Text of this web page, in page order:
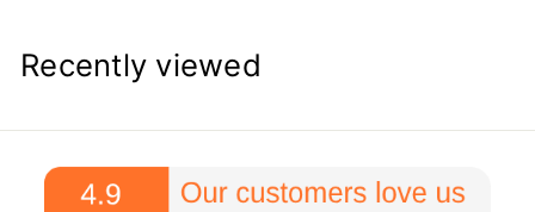
Recently viewed